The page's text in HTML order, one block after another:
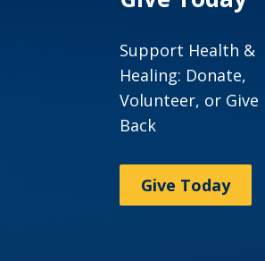
Support Health &
Healing: Donate,
Volunteer, or Give
Back
Give Today